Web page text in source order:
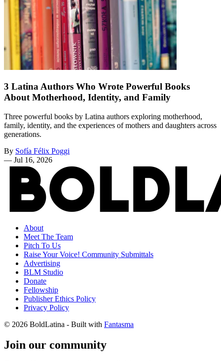
3 Latina Authors Who Wrote Powerful Books
About Motherhood, Identity, and Family
Three powerful books by Latina authors exploring motherhood,
family, identity, and the experiences of mothers and daughters across
generations.
By Sofía Félix Poggi
— Jul 16, 2026
About
Meet The Team
Pitch To Us
Raise Your Voice! Community Submittals
Advertising
BLM Studio
Donate
Fellowship
Publisher Ethics Policy
Privacy Policy
© 2026 BoldLatina - Built with Fantasma
Join our community